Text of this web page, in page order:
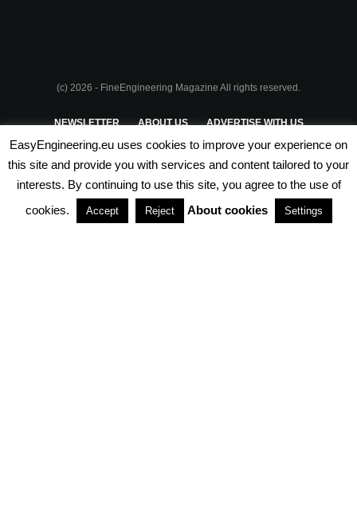
(c) 2026 - FineEngineering Magazine All rights reserved.
NEWSLETTER ABOUT US ADVERTISE WITH US
PRIVACY POLICY TERMS & CONDITIONS
PARTNERSHIPS
EasyEngineering.eu uses cookies to improve your experience on
this site and provide you with services and content tailored to your
interests. By continuing to use this site, you agree to the use of
cookies.
Accept Reject About cookies Settings